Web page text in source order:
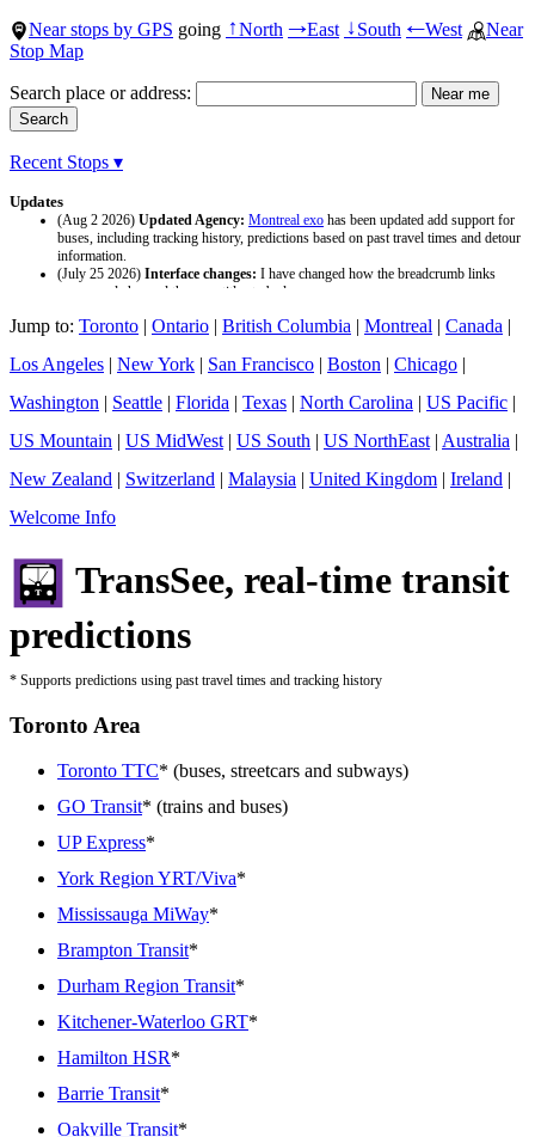
Near stops by GPS going ↑North →East ↓South ←West
Near
Stop Map
Search place or address:
Recent Stops ▾
Updates
(Aug 2 2026) Updated Agency: Montreal exo has been updated add support for
buses, including tracking history, predictions based on past travel times and detour
information.
(July 25 2026) Interface changes: I have changed how the breadcrumb links
appear and changed the page titles to be larger.
data source and now included tracking history and predictions based on past travel
Jump to: Toronto | Ontario | British Columbia | Montreal | Canada |
Los Angeles | New York | San Francisco | Boston | Chicago |
Washington | Seattle | Florida | Texas | North Carolina | US Pacific |
US Mountain | US MidWest | US South | US NorthEast | Australia |
New Zealand | Switzerland | Malaysia | United Kingdom | Ireland |
Welcome Info
TransSee, real-time transit
predictions
* Supports predictions using past travel times and tracking history
Toronto Area
Toronto TTC* (buses, streetcars and subways)
GO Transit* (trains and buses)
UP Express*
York Region YRT/Viva*
Mississauga MiWay*
Brampton Transit*
Durham Region Transit*
Kitchener-Waterloo GRT*
Hamilton HSR*
Barrie Transit*
Oakville Transit*